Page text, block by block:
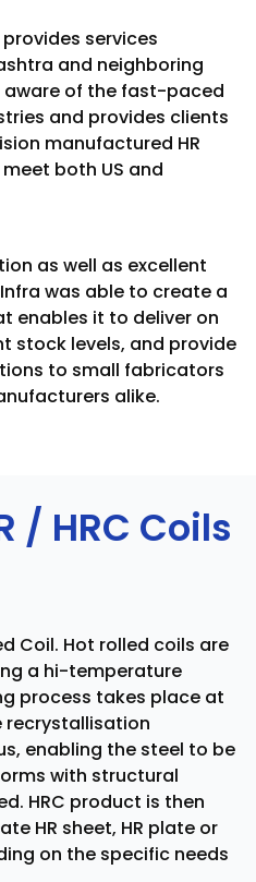
provides services
and neighboring
aware of the fast-paced
and provides clients
manufactured HR
both US and
as well as excellent
was able to create a
enables it to deliver on
stock levels, and provide
to small fabricators
alike.
/ HRC Coils
Coil. Hot rolled coils are
a hi-temperature
process takes place at
recrystallisation
enabling the steel to be
with structural
HRC product is then
HR sheet, HR plate or
on the specific needs